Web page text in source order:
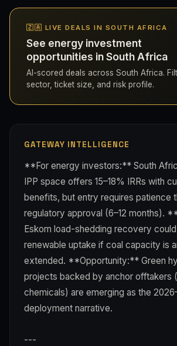
🇿🇦 LIVE DEALS IN SOUTH AFRICA
See energy investment
opportunities in South Africa
AI-scored deals across South Africa.
sector, ticket size, and risk profile.
GATEWAY INTELLIGENCE
**For energy investors:** South
IPP space offers 15–18% IRRs with
benefits, but entry requires patience
regulatory approval (6–12 months).
Eskom load-shedding recovery
renewable uptake if coal capacity is
extended. **Opportunity:** Green
projects backed by anchor offtakers
chemicals) are emerging as the
deployment narrative.
---